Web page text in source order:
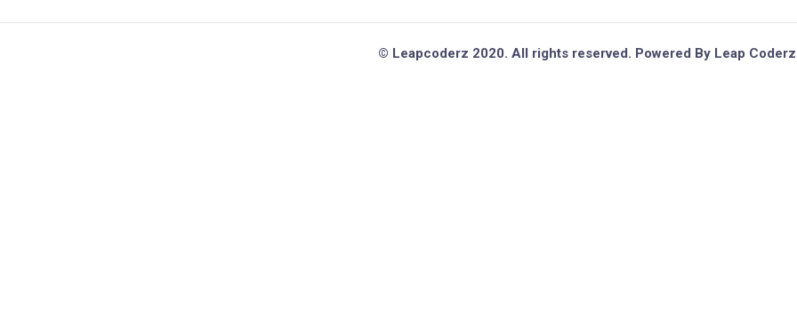
© Leapcoderz 2020. All rights reserved. Powered By Leap Coderz